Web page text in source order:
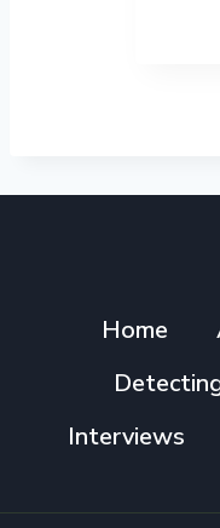
Home
Interviews